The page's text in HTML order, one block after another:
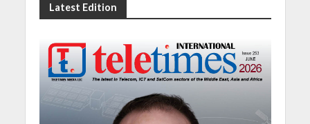
Latest Edition